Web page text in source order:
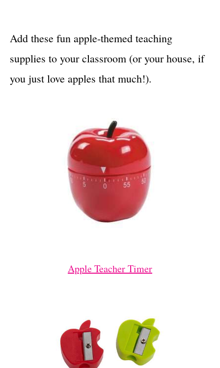
Add these fun apple-themed teaching
supplies to your classroom (or your house, if
you just love apples that much!).
Apple Teacher Timer